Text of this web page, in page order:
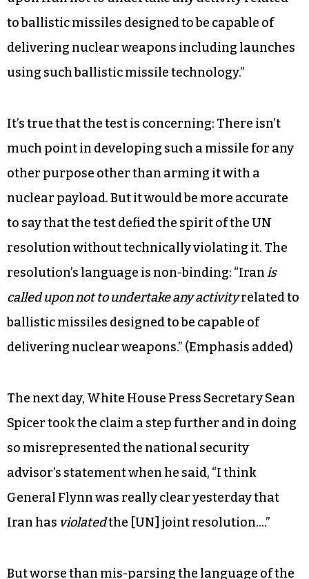
rising tension between the two nations.
First, let’s take National Security Advisor
Iran’s ballistic missile test is “in defiance of UN
Security Council Resolution 2231, which calls
upon Iran not to undertake any activity related
to ballistic missiles designed to be capable of
delivering nuclear weapons including launches
using such ballistic missile technology.”
It’s true that the test is concerning: There isn’t
much point in developing such a missile for any
other purpose other than arming it with a
to say that the test defied the spirit of the UN
resolution without technically violating it. The
resolution’s language is non-binding: “Iran
called upon not to undertake any activityrelated to
ballistic missiles designed to be capable of
delivering nuclear weapons.” (Emphasis added)
The next day, White House Press Secretary Sean